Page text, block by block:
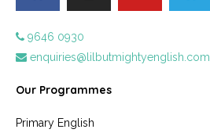
9646 0930
enquiries@lilbutmightyenglish.com
Our Programmes
Primary English